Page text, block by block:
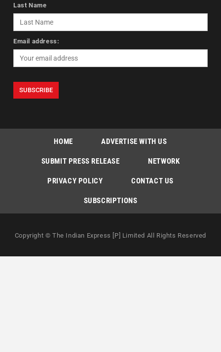
Last Name
Email address:
HOME ADVERTISE WITH US
SUBMIT PRESS RELEASE NETWORK
PRIVACY POLICY CONTACT US
SUBSCRIPTIONS
Copyright © The Indian Express [P] Limited All Rights Reserved